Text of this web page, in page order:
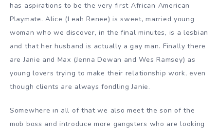
has aspirations to be the very first African American
Playmate. Alice (Leah Renee) is sweet, married young
woman who we discover, in the final minutes, is a lesbian
and that her husband is actually a gay man. Finally there
are Janie and Max (Jenna Dewan and Wes Ramsey) as
young lovers trying to make their relationship work, even
though clients are always fondling Janie.
Somewhere in all of that we also meet the son of the
mob boss and introduce more gangsters who are looking